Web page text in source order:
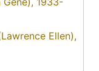
Ellen),